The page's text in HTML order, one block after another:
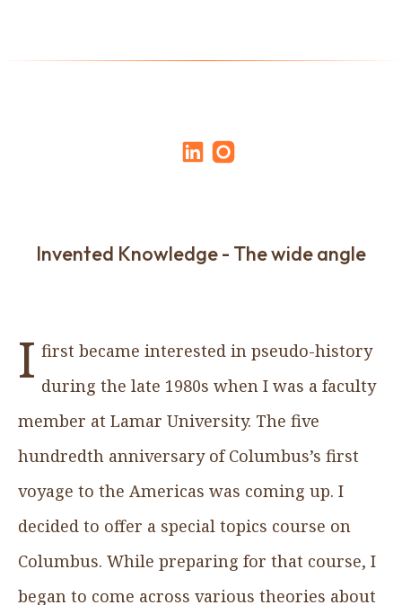
Invented Knowledge - The wide angle
I first became interested in pseudo-history
during the late 1980s when I was a faculty
member at Lamar University. The five
hundredth anniversary of Columbus’s first
voyage to the Americas was coming up. I
decided to offer a special topics course on
Columbus. While preparing for that course, I
began to come across various theories about